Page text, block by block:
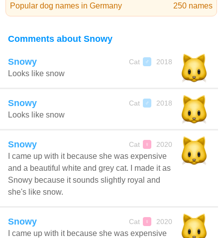
Popular dog names in Germany 250 names
Comments about Snowy
Snowy Cat ♂ 2018
Looks like snow
Snowy Cat ♂ 2018
Looks like snow
Snowy Cat ♀ 2020
I came up with it because she was expensive
and a beautiful white and grey cat. I made it as
Snowy because it sounds slightly royal and
she's like snow.
Snowy Cat ♀ 2020
I came up with it because she was expensive